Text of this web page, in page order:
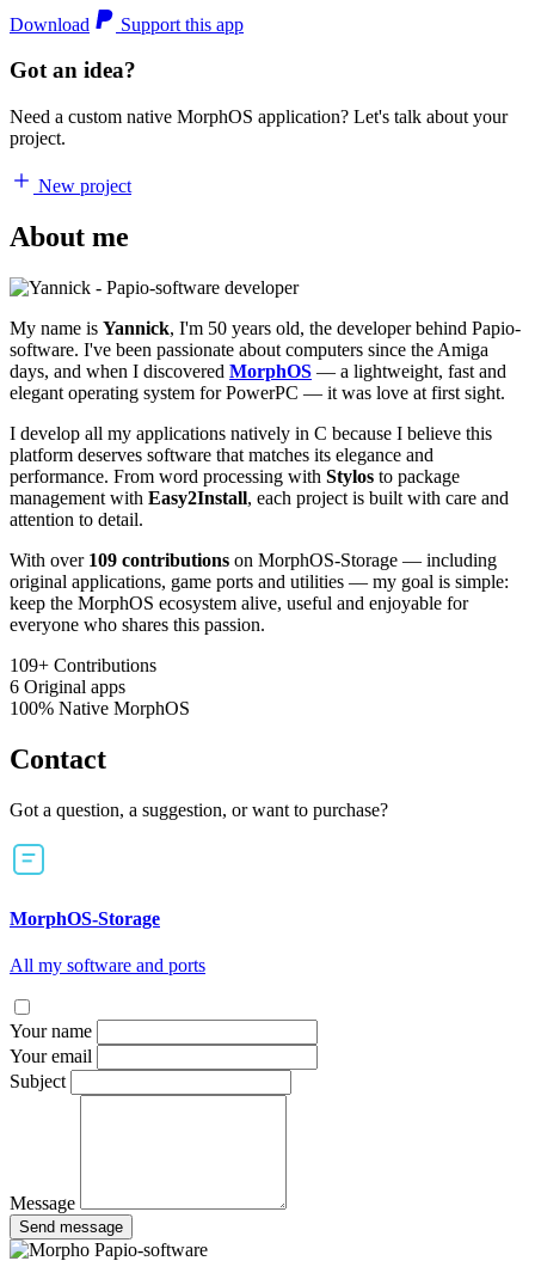
Download Support this app
Got an idea?
Need a custom native MorphOS application? Let's talk about your
project.
New project
About me
My name is Yannick, I'm 50 years old, the developer behind Papio-
software. I've been passionate about computers since the Amiga
days, and when I discovered MorphOS — a lightweight, fast and
elegant operating system for PowerPC — it was love at first sight.
I develop all my applications natively in C because I believe this
platform deserves software that matches its elegance and
performance. From word processing with Stylos to package
management with Easy2Install, each project is built with care and
attention to detail.
With over 109 contributions on MorphOS-Storage — including
original applications, game ports and utilities — my goal is simple:
keep the MorphOS ecosystem alive, useful and enjoyable for
everyone who shares this passion.
109+ Contributions
6 Original apps
100% Native MorphOS
Contact
Got a question, a suggestion, or want to purchase?
MorphOS-Storage
All my software and ports
Your name
Your email
Subject
Message
Send message
Papio-software